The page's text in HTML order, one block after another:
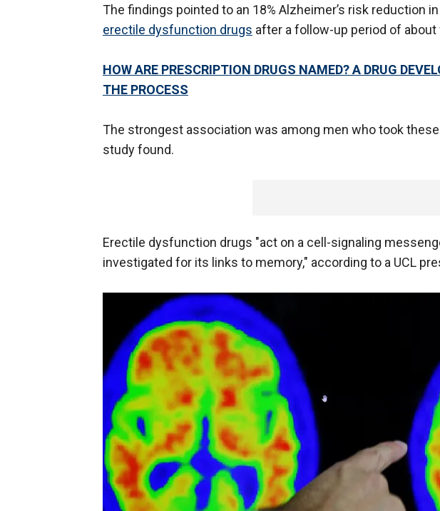
The findings pointed to an 18% Alzheimer’s risk reduction
erectile dysfunction drugs after a follow-up period of about
HOW ARE PRESCRIPTION DRUGS NAMED? A DRUG
THE PROCESS
The strongest association was among men who took
study found.
Erectile dysfunction drugs "act on a cell-signaling
investigated for its links to memory," according to a UCL